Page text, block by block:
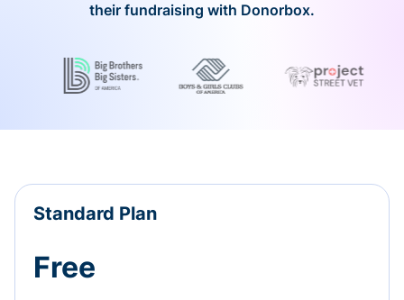
their fundraising with Donorbox.
Standard Plan
Free